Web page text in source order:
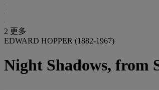
2 更多
EDWARD HOPPER (1882-1967)
Night Shadows, from